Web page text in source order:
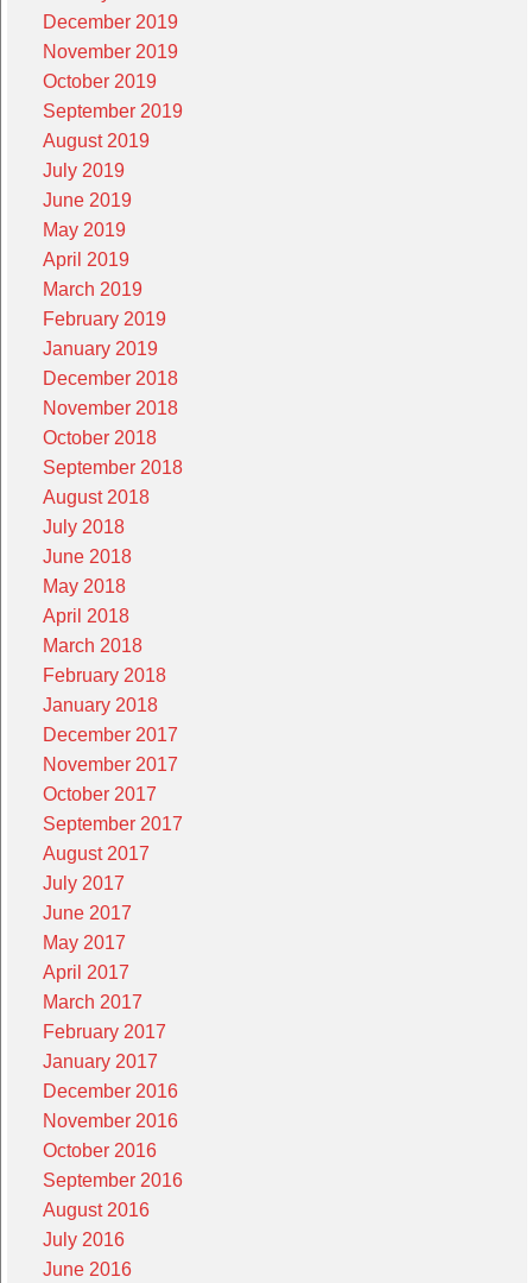
December 2019
November 2019
October 2019
September 2019
August 2019
July 2019
June 2019
May 2019
April 2019
March 2019
February 2019
January 2019
December 2018
November 2018
October 2018
September 2018
August 2018
July 2018
June 2018
May 2018
April 2018
March 2018
February 2018
January 2018
December 2017
November 2017
October 2017
September 2017
August 2017
July 2017
June 2017
May 2017
April 2017
March 2017
February 2017
January 2017
December 2016
November 2016
October 2016
September 2016
August 2016
July 2016
June 2016